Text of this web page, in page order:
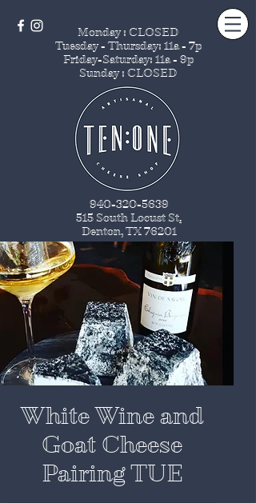
Monday : CLOSED
Tuesday - Thursday: 11a - 7p
Friday-Saturday: 11a - 9p
Sunday : CLOSED
940-320-5639
515 South Locust St.
Denton, TX 76201
White Wine and
Goat Cheese
Pairing TUE